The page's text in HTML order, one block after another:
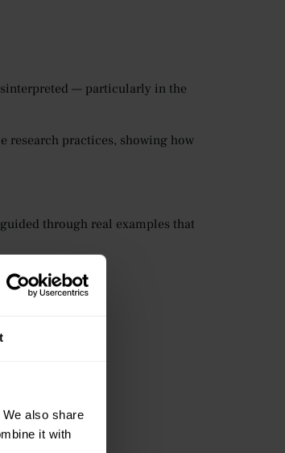
also share
it with
— particularly in the
research practices, showing how
through real examples that